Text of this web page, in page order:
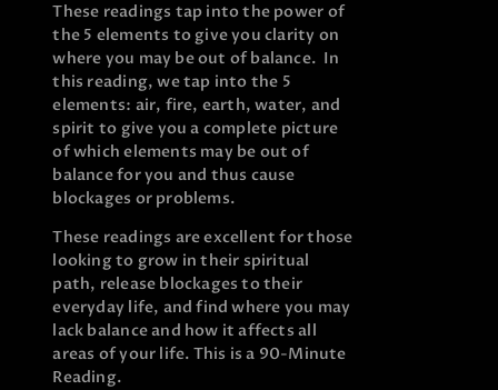
These readings tap into the power of
the 5 elements to give you clarity on
where you may be out of balance. In
this reading, we tap into the 5
elements: air, fire, earth, water, and
spirit to give you a complete picture
of which elements may be out of
balance for you and thus cause
blockages or problems.
These readings are excellent for those
looking to grow in their spiritual
path, release blockages to their
everyday life, and find where you may
lack balance and how it affects all
areas of your life. This is a 90-Minute
Reading.